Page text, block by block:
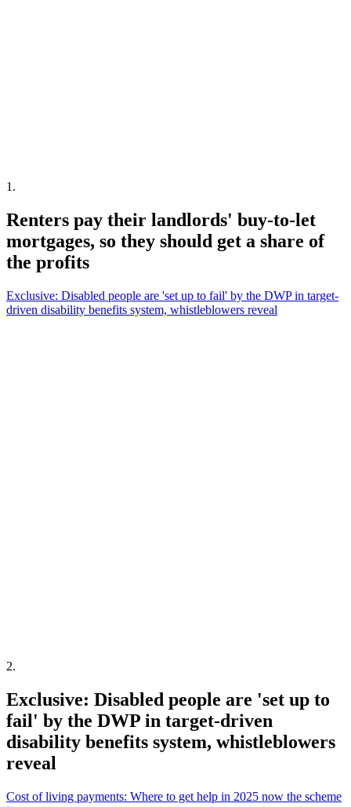
1 .
Renters pay their landlords' buy-to-let
mortgages, so they should get a share of
the profits
Exclusive: Disabled people are 'set up to fail' by the DWP in target-
driven disability benefits system, whistleblowers reveal
2.
Exclusive: Disabled people are 'set up to
fail' by the DWP in target-driven
disability benefits system, whistleblowers
reveal
Cost of living payments: Where to get help in 2025 now the scheme